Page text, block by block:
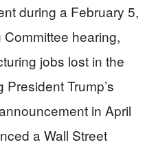
during a February 5,
hearing,
jobs lost in the
Trump’s
in April
a Wall Street